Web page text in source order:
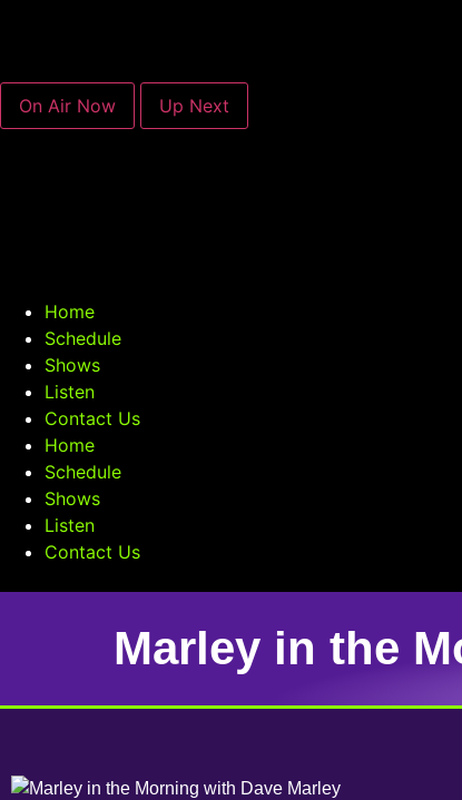
On Air Now Up Next
Home
Schedule
Shows
Listen
Contact Us
Home
Schedule
Shows
Listen
Contact Us
Marley in the